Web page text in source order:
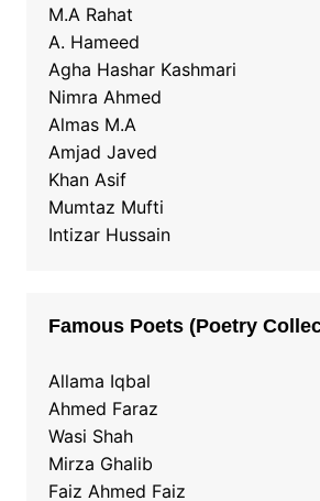
M.A Rahat
A. Hameed
Agha Hashar Kashmari
Nimra Ahmed
Almas M.A
Amjad Javed
Khan Asif
Mumtaz Mufti
Intizar Hussain
Famous Poets (Poetry
Allama Iqbal
Ahmed Faraz
Wasi Shah
Mirza Ghalib
Faiz Ahmed Faiz